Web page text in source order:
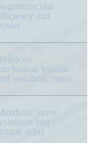
and
tension
metabolic stress
stress
and
delay